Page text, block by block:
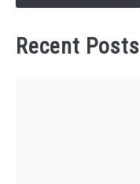
Recent Posts